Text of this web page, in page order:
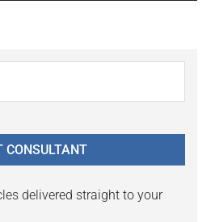
CONSULTANT
delivered straight to your